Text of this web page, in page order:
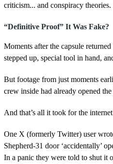
criticism... and conspiracy theories.
“Definitive Proof” It Was Fake?
Moments after the capsule
stepped up, special tool in hand,
But footage from just moments
crew inside had already opened
And that’s all it took for the
One X (formerly Twitter) user
Shepherd-31 door ‘accidentally’
In a panic they were told to shut it